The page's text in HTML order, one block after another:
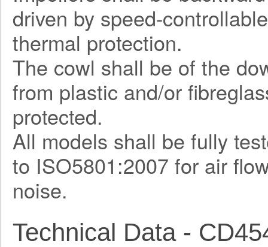
driven by speed-
thermal protection.
The cowl shall be of the
from plastic and/or
protected.
All models shall be fully
to ISO5801:2007 for air
noise.
Technical Data -